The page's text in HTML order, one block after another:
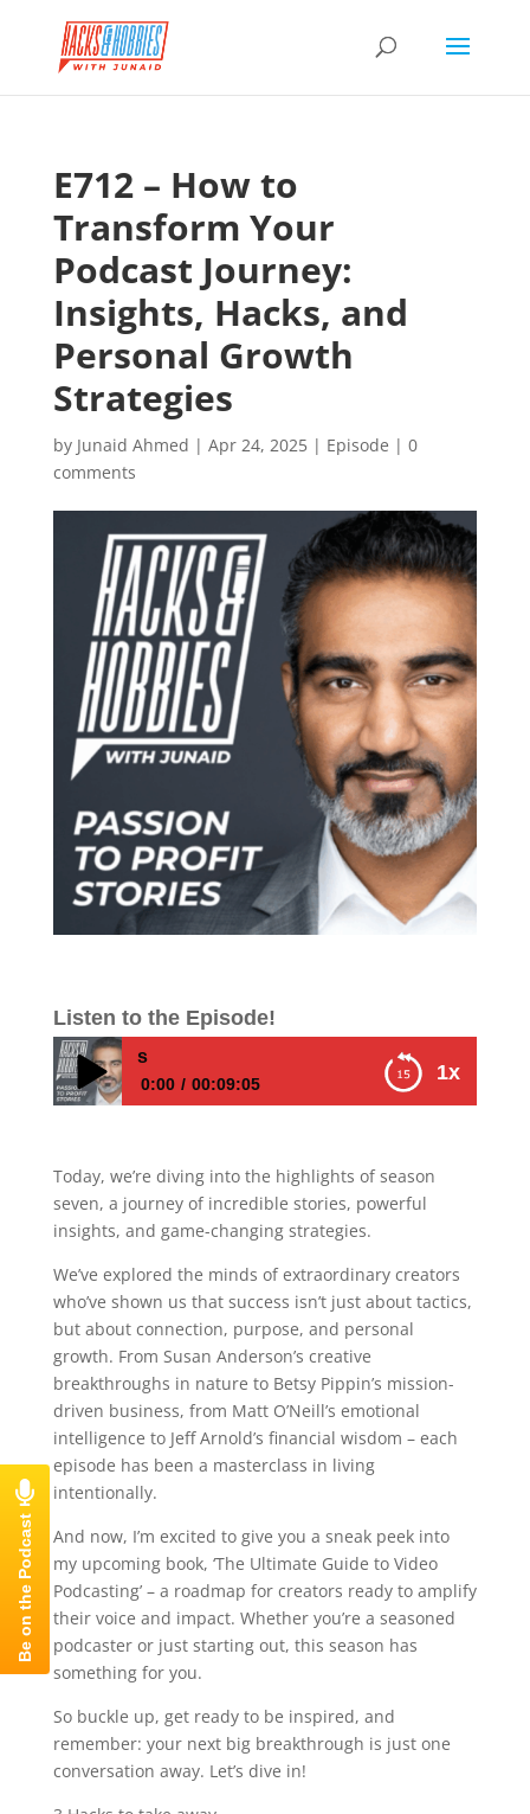
E712 – How to
Transform Your
Podcast Journey:
Insights, Hacks, and
Personal Growth
Strategies
by Junaid Ahmed | Apr 24, 2025| Episode | 0
comments
Listen to the Episode!
1x
E712 – How to
0:00 00:09:05
Journey: Insights, Hacks, and Personal
Growth Strategies
Today, we’re diving into the highlights of season
seven, a journey of incredible stories, powerful
insights, and game-changing strategies.
We’ve explored the minds of extraordinary creators
who’ve shown us that success isn’t just about tactics,
but about connection, purpose, and personal
growth. From Susan Anderson’s creative
breakthroughs in nature to Betsy Pippin’s mission-
driven business, from Matt O’Neill’s emotional
intelligence to Jeff Arnold’s financial wisdom – each
episode has been a masterclass in living
intentionally.
And now, I’m excited to give you a sneak peek into
my upcoming book, ‘The Ultimate Guide to Video
Podcasting’ – a roadmap for creators ready to amplify
their voice and impact. Whether you’re a seasoned
podcaster or just starting out, this season has
something for you.
So buckle up, get ready to be inspired, and
remember: your next big breakthrough is just one
conversation away. Let’s dive in!